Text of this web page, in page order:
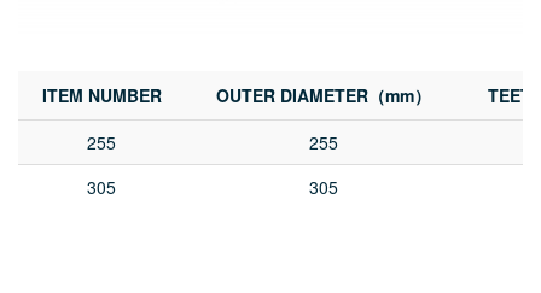
ITEM NUMBER OUTER DIAMETER（mm）
255
255
305
305